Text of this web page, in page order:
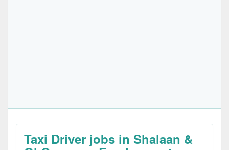
Taxi Driver jobs in Shalaan &